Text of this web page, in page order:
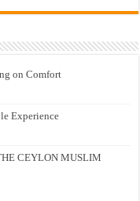
on Comfort
Experience
CEYLON MUSLIM